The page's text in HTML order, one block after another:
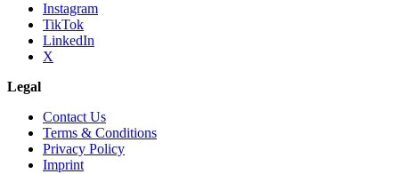
Instagram
TikTok
LinkedIn
X
Legal
Contact Us
Terms & Conditions
Privacy Policy
Imprint